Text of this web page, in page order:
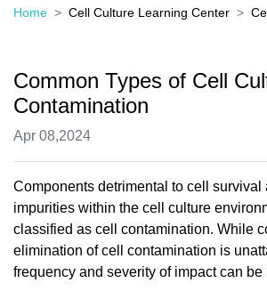
Home Cell Culture Learning Center
Common Types of Cell
Contamination
Apr 08,2024
Components detrimental to cell survival
impurities within the cell culture
classified as cell contamination. While
elimination of cell contamination is
frequency and severity of impact can be